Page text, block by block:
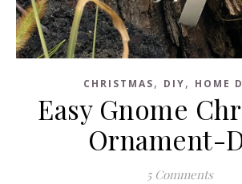
CHRISTMAS, DIY, HOME
Easy Gnome
Ornament-
5 Comments